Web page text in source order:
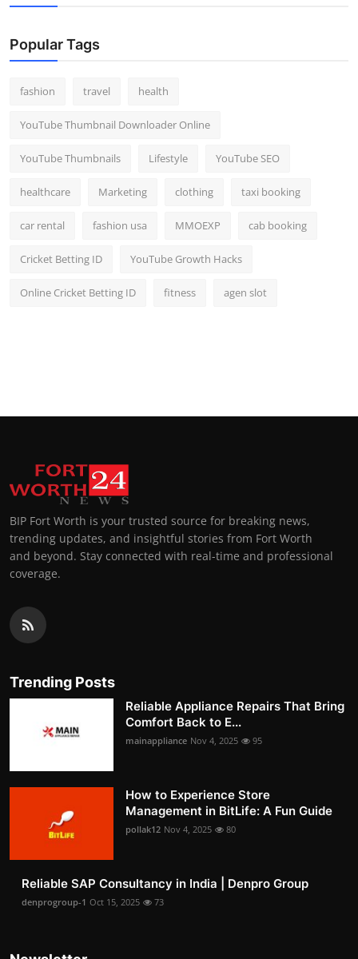
Popular Tags
fashion travel health
YouTube Thumbnail Downloader Online
YouTube Thumbnails Lifestyle YouTube SEO
healthcare Marketing clothing taxi booking
car rental fashion usa MMOEXP cab booking
Cricket Betting ID YouTube Growth Hacks
Online Cricket Betting ID fitness agen slot
BIP Fort Worth is your trusted source for breaking news,
trending updates, and insightful stories from Fort Worth
and beyond. Stay connected with real-time and professional
coverage.
Trending Posts
Reliable Appliance Repairs That Bring
Comfort Back to E...
mainappliance Nov 4, 2025 95
How to Experience Store
Management in BitLife: A Fun Guide
pollak12 Nov 4, 2025 80
Reliable SAP Consultancy in India | Denpro Group
denprogroup-1 Oct 15, 2025 73